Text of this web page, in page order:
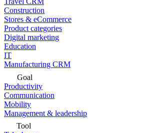
Construction
Stores & eCommerce
Product categories
Digital marketing
Education
IT
Manufacturing CRM
Goal
Productivity
Communication
Mobility
Management & leadership
Tool